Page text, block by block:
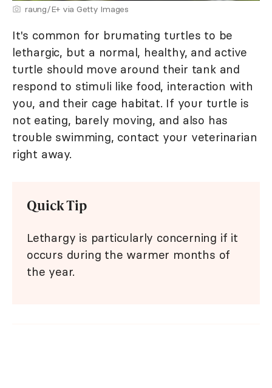
raung/E+ via Getty Images
It's common for brumating turtles to be
lethargic, but a normal, healthy, and active
turtle should move around their tank and
respond to stimuli like food, interaction with
you, and their cage habitat. If your turtle is
not eating, barely moving, and also has
trouble swimming, contact your veterinarian
right away.
Quick Tip
Lethargy is particularly concerning if it
occurs during the warmer months of
the year.